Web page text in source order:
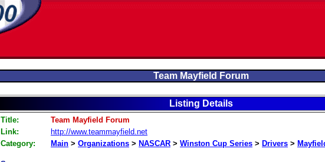
Team Mayfield Forum
Listing Details
Title:
Team Mayfield Forum
Link:
http://www.teammayfield.net
Category:
Main > Organizations > NASCAR > Winston Cup Series > Drivers >